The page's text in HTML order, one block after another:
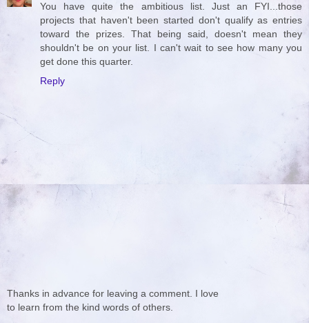
You have quite the ambitious list. Just an FYI...those
projects that haven't been started don't qualify as entries
toward the prizes. That being said, doesn't mean they
shouldn't be on your list. I can't wait to see how many you
get done this quarter.
Reply
Thanks in advance for leaving a comment. I love
to learn from the kind words of others.